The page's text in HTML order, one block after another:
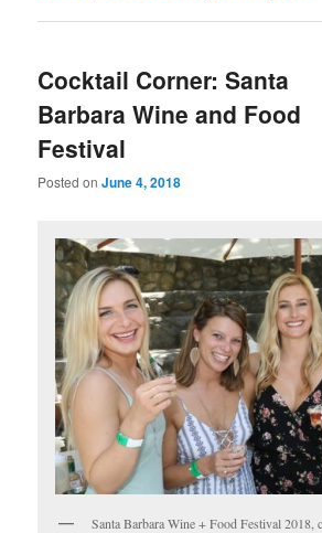
Cocktail Corner: Santa
Barbara Wine and Food
Festival
Posted onJune 4, 2018
Santa Barbara Wine + Food Festival 2018,